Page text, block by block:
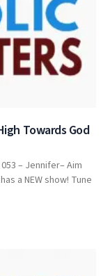
Towards God
– Jennifer– Aim
a NEW show! Tune